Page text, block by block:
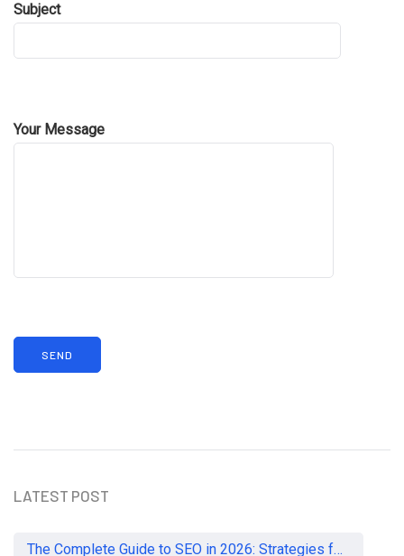
Subject
Your Message
LATEST POST
The Complete Guide to SEO in 2026: Strategies for UK Businesses to Dominate Organic Search